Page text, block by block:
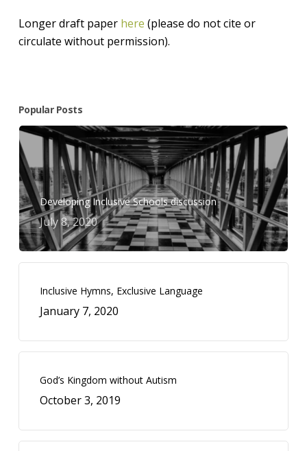
Longer draft paper here (please do not cite or
circulate without permission).
Popular Posts
Developing Inclusive Schools discussion
July 8, 2020
Inclusive Hymns, Exclusive Language
January 7, 2020
God’s Kingdom without Autism
October 3, 2019